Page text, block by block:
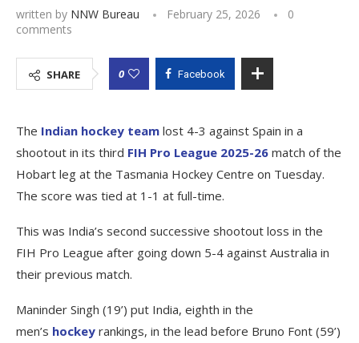
written by NNW Bureau February 25, 2026
0
comments
SHARE 0 Facebook
The Indian hockey team lost 4-3 against Spain in a
shootout in its third FIH Pro League 2025-26 match of the
Hobart leg at the Tasmania Hockey Centre on Tuesday.
The score was tied at 1-1 at full-time.
This was India’s second successive shootout loss in the
FIH Pro League after going down 5-4 against Australia in
their previous match.
Maninder Singh (19’) put India, eighth in the
men’s hockey rankings, in the lead before Bruno Font (59’)